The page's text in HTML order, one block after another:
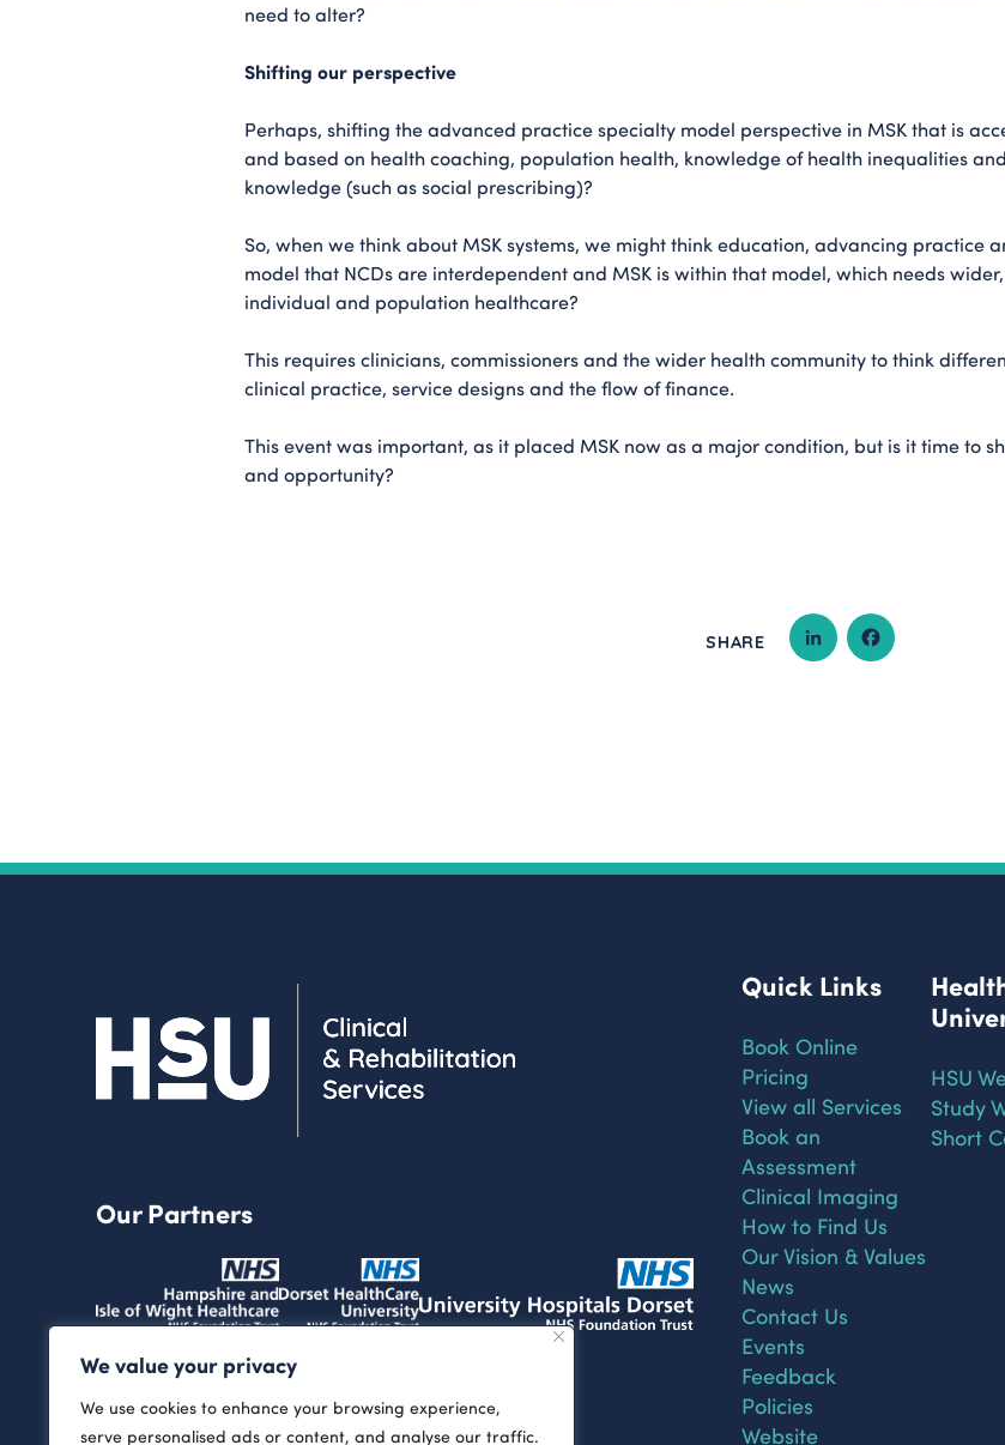
We value your privacy
We use cookies to enhance your browsing experience,
serve personalised ads or content, and analyse our traffic.
need to alter?
Shifting our perspective
Perhaps, shifting the advanced practice specialty model perspective in MSK that is
and based on health coaching, population health, knowledge of health inequalities
knowledge (such as social prescribing)?
So, when we think about MSK systems, we might think education, advancing practice
model that NCDs are interdependent and MSK is within that model, which needs
individual and population healthcare?
This requires clinicians, commissioners and the wider health community to think
clinical practice, service designs and the flow of finance.
This event was important, as it placed MSK now as a major condition, but is it time to
and opportunity?
SHARE LINKEDINFACEBOOK
Our Partners
Quick Links
Book Online
Pricing
View all Services
Book an
Assessment
Clinical Imaging
How to Find Us
Our Vision & Values
News
Contact Us
Events
Feedback
Policies
Website
HSU
Study
Short